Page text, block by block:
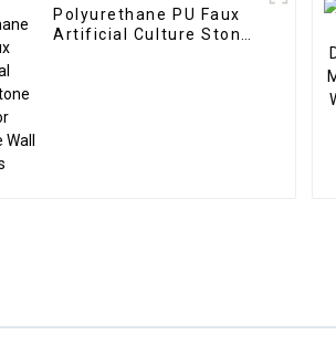
Polyurethane PU Faux
Artificial Culture Stone